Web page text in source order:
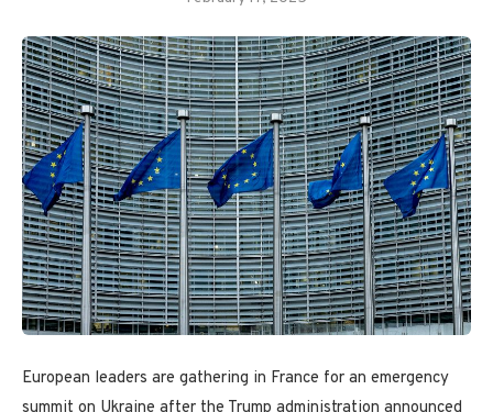
European leaders are gathering in France for an emergency